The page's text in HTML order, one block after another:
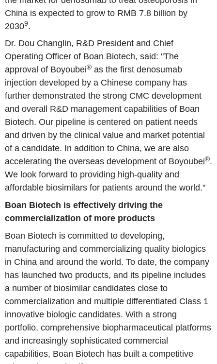
China is expected to grow to RMB 7.8 billion by
20309.
Dr. Dou Changlin, R&D President and Chief
Operating Officer of Boan Biotech, said: "The
approval of Boyoubei® as the first denosumab
injection developed by a Chinese company has
further demonstrated the strong CMC development
and overall R&D management capabilities of Boan
Biotech. Our pipeline is centered on patient needs
and driven by the clinical value and market potential
of a candidate. In addition to China, we are also
accelerating the overseas development of Boyoubei®.
We look forward to providing high-quality and
affordable biosimilars for patients around the world."
Boan Biotech is effectively driving the
commercialization of more products
Boan Biotech is committed to developing,
manufacturing and commercializing quality biologics
in China and around the world. To date, the company
has launched two products, and its pipeline includes
a number of biosimilar candidates close to
commercialization and multiple differentiated Class 1
innovative biologic candidates. With a strong
portfolio, comprehensive biopharmaceutical platforms
and increasingly sophisticated commercial
capabilities, Boan Biotech has built a competitive